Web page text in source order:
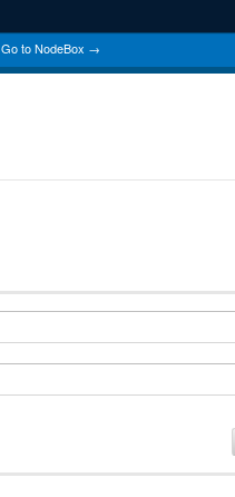
Go to NodeBox →